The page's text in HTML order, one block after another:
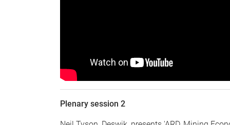
Plenary session 2